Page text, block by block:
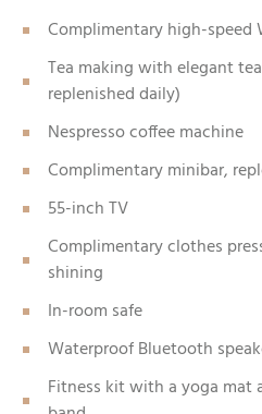
Complimentary high-speed
Tea making with elegant
replenished daily)
Nespresso coffee machine
Complimentary minibar,
55-inch TV
Complimentary clothes
shining
In-room safe
Waterproof Bluetooth
Fitness kit with a yoga mat